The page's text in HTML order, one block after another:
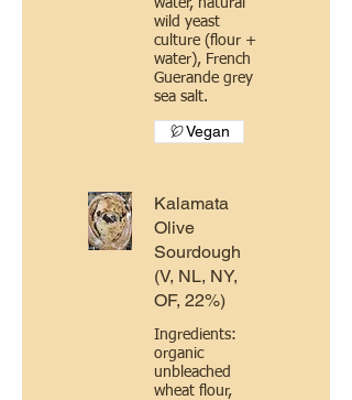
wild yeast
culture (flour +
water), French
Guerande grey
sea salt.
Vegan
Kalamata
Olive
Sourdough
(V, NL, NY,
OF, 22%)
Ingredients:
organic
unbleached
wheat flour,